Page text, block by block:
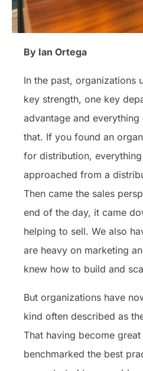
By Ian Ortega
In the past, organizations
key strength, one key
advantage and
that. If you found an
for distribution,
approached from a
Then came the sales
end of the day, it came
helping to sell. We also
are heavy on marketing
knew how to build and
But organizations have
kind often described as
That having become
benchmarked the best